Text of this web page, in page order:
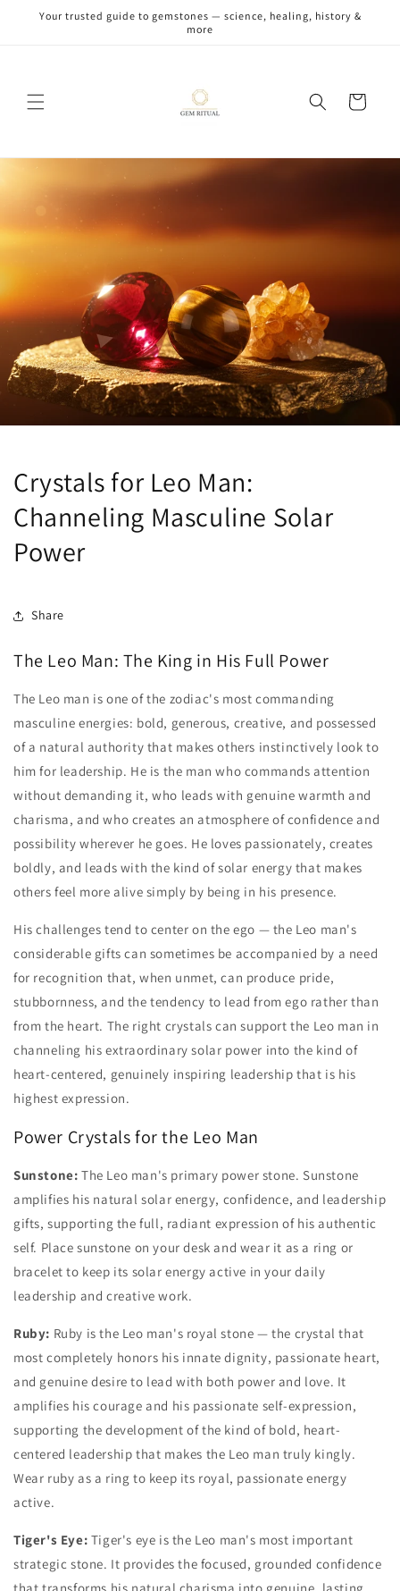
Skip to
Your trusted guide to gemstones — science, healing, history &
more
Cart
Crystals for Leo Man:
Channeling Masculine Solar
Power
Share
The Leo Man: The King in His Full Power
The Leo man is one of the zodiac's most commanding
masculine energies: bold, generous, creative, and possessed
of a natural authority that makes others instinctively look to
him for leadership. He is the man who commands attention
without demanding it, who leads with genuine warmth and
charisma, and who creates an atmosphere of confidence and
possibility wherever he goes. He loves passionately, creates
boldly, and leads with the kind of solar energy that makes
others feel more alive simply by being in his presence.
His challenges tend to center on the ego — the Leo man's
considerable gifts can sometimes be accompanied by a need
for recognition that, when unmet, can produce pride,
stubbornness, and the tendency to lead from ego rather than
from the heart. The right crystals can support the Leo man in
channeling his extraordinary solar power into the kind of
heart-centered, genuinely inspiring leadership that is his
highest expression.
Power Crystals for the Leo Man
Sunstone: The Leo man's primary power stone. Sunstone
amplifies his natural solar energy, confidence, and leadership
gifts, supporting the full, radiant expression of his authentic
self. Place sunstone on your desk and wear it as a ring or
bracelet to keep its solar energy active in your daily
leadership and creative work.
Ruby: Ruby is the Leo man's royal stone — the crystal that
most completely honors his innate dignity, passionate heart,
and genuine desire to lead with both power and love. It
amplifies his courage and his passionate self-expression,
supporting the development of the kind of bold, heart-
centered leadership that makes the Leo man truly kingly.
Wear ruby as a ring to keep its royal, passionate energy
active.
Tiger's Eye: Tiger's eye is the Leo man's most important
strategic stone. It provides the focused, grounded confidence